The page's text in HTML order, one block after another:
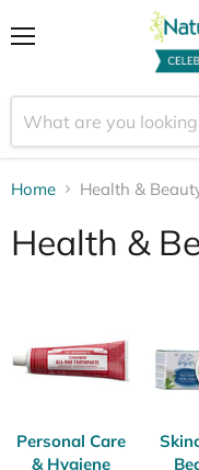
Home Health &
Health &
Personal Care
& Hygiene